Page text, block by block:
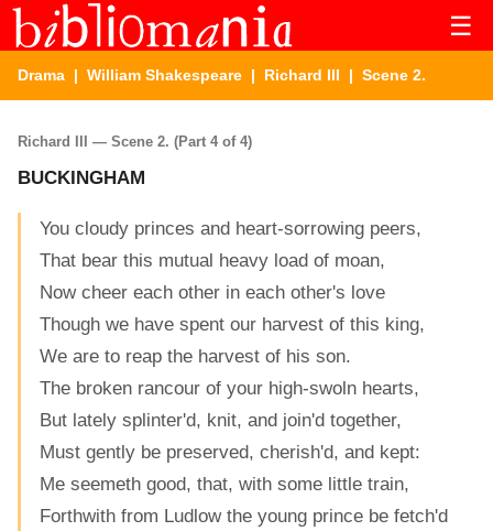
☰
Drama | William Shakespeare | Richard III | Scene 2.
Richard III — Scene 2. (Part 4 of 4)
BUCKINGHAM
You cloudy princes and heart-sorrowing peers,
That bear this mutual heavy load of moan,
Now cheer each other in each other's love
Though we have spent our harvest of this king,
We are to reap the harvest of his son.
The broken rancour of your high-swoln hearts,
But lately splinter'd, knit, and join'd together,
Must gently be preserved, cherish'd, and kept:
Me seemeth good, that, with some little train,
Forthwith from Ludlow the young prince be fetch'd